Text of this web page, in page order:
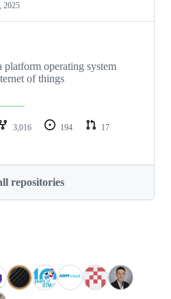
2025
operating system
of things
3,016 194
17
repositories